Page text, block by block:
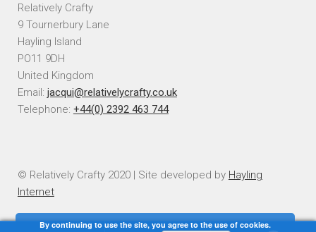
Relatively Crafty
9 Tournerbury Lane
Hayling Island
PO11 9DH
United Kingdom
Email: jacqui@relativelycrafty.co.uk
Telephone: +44(0) 2392 463 744
© Relatively Crafty 2020 | Site developed by Hayling
Internet
By continuing to use the site, you agree to the use of cookies.